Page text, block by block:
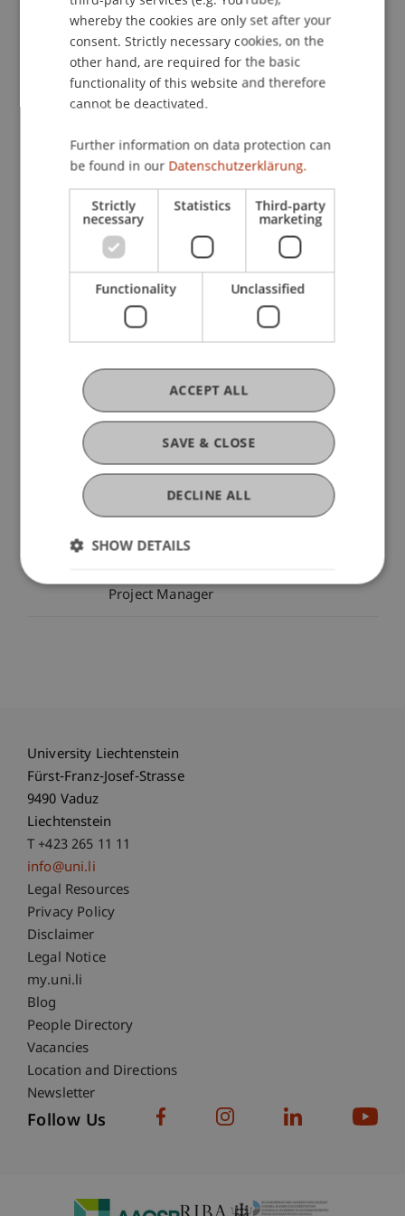
Ministry of Education and Research.
Relevance to Liechtenstein
SHARE data have been collected in 28 European
countries, but Liechtenstein is not yet covered.
collecting a Liechtenstein SHARE dataset. This
would allow Liechtenstein to be better integrated
into the European research framework.
The project leader, Ieva Reine, is the head of the
SHARE country team in Latvia and has a lot of
experience with the collection of the SHARE
dataset. Thus, this cooperation offers a great
opportunity to benefit from this knowledge and
transfer it to Liechtenstein.
Participating Institutions
Center for Economics
Project Participants
Dr. Tanja Kirn
Head - Center for Economics
Project Manager
University Liechtenstein
Fürst-Franz-Josef-Strasse
9490 Vaduz
Liechtenstein
T +423 265 11 11
info@uni.li
Fußzeile Rechtliche Hinweise
Legal Resources
Privacy Policy
Disclaimer
Legal Notice
Fußzeile Subdomain-Verzeichnis
my.uni.li
Blog
People Directory
Vacancies
Location and Directions
Newsletter
Follow Us
whereby the cookies are only set after your
consent. Strictly necessary cookies, on the
other hand, are required for the basic
functionality of this website and therefore
cannot be deactivated.
Further information on data protection can
be found in our Datenschutzerklärung.
Strictly
necessary
Statistics Third-party
marketing
Functionality Unclassified
SAVE & CLOSE
ACCEPT ALL
DECLINE ALL
SHOW DETAILS